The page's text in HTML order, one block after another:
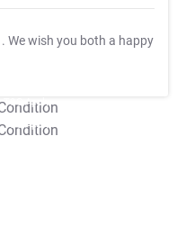
. We wish you both a happy
T&C Apply
T&C Apply